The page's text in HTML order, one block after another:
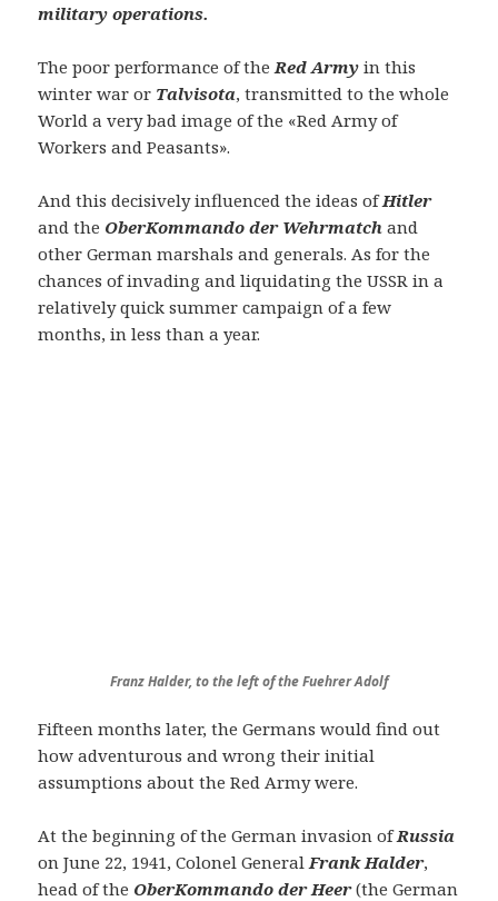
military operations.
The poor performance of the Red Army in this
winter war or Talvisota, transmitted to the whole
World a very bad image of the «Red Army of
Workers and Peasants».
And this decisively influenced the ideas ofHitler
and the OberKommando der Wehrmatch and
other German marshals and generals. As for the
chances of invading and liquidating the USSR in a
relatively quick summer campaign of a few
months, in less than a year.
Franz Halder, to the left of the Fuehrer Adolf
Fifteen months later, the Germans would find out
how adventurous and wrong their initial
assumptions about the Red Army were.
At the beginning of the German invasion ofRussia
on June 22, 1941, Colonel General Frank Halder,
head of the OberKommando der Heer(the German